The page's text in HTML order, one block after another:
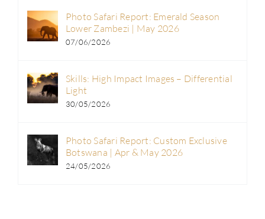
Photo Safari Report: Emerald Season
Lower Zambezi | May 2026
07/06/2026
Skills: High Impact Images – Differential
Light
30/05/2026
Photo Safari Report: Custom Exclusive
Botswana | Apr & May 2026
24/05/2026